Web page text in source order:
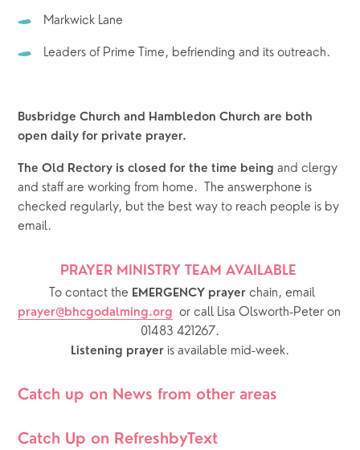
Markwick Lane
Leaders of Prime Time, befriending and its outreach.
Busbridge Church and Hambledon Church are both
open daily for private prayer.
The Old Rectory is closed for the time being and clergy
and staff are working from home.  The answerphone is
checked regularly, but the best way to reach people is by
email.
PRAYER MINISTRY TEAM AVAILABLE
  To contact the
EMERGENCY prayer chain, email
prayer@bhcgodalming.org
or call Lisa Olsworth-Peter on
01483 421267.
Listening prayer is available mid-week.
Catch up on News from other areas
Catch Up on RefreshbyText